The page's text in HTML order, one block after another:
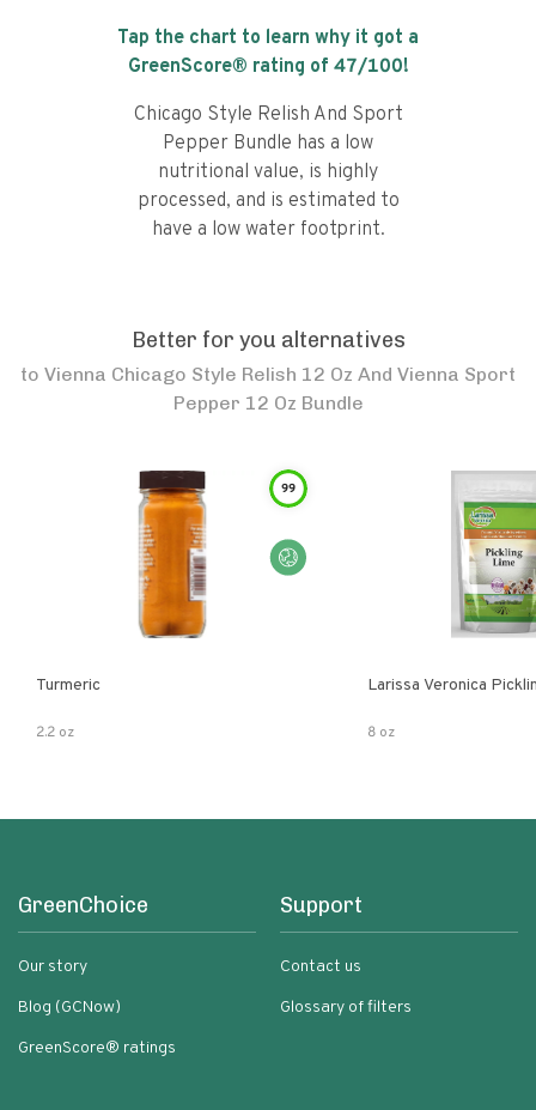
Tap the chart to learn why it got a
GreenScore® rating of 47/100!
Chicago Style Relish And Sport
Pepper Bundle has a low
nutritional value, is highly
processed, and is estimated to
have a low water footprint.
Better for you alternatives
to Vienna Chicago Style Relish 12 Oz And Vienna Sport
Pepper 12 Oz Bundle
99
Turmeric
2.2 oz
Larissa Veronica
8 oz
GreenChoice
Our story
Blog (GCNow)
GreenScore® ratings
Support
Contact us
Glossary of filters